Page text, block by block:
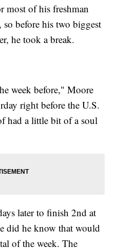
most of his freshman
before his two biggest
he took a break.
week before," Moore
right before the U.S.
had a little bit of a soul
later to finish 2nd at
did he know that would
of the week. The